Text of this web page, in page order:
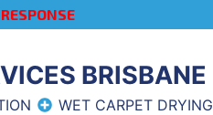
BRISBANE
WET CARPET DRYING